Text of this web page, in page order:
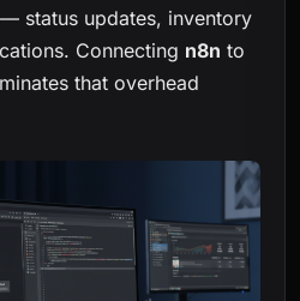
status updates, inventory
Connecting n8n to
that overhead